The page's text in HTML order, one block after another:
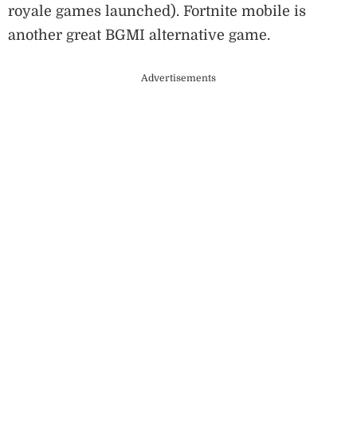
royale games launched). Fortnite mobile is
another great BGMI alternative game.
Advertisements